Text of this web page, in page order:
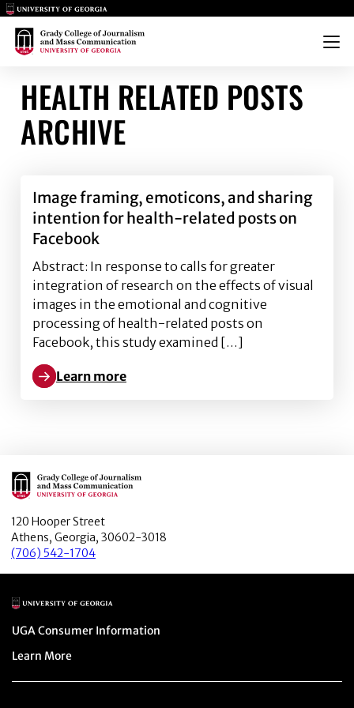
Main Logo
Main Logo
Menu
HEALTH RELATED POSTS
ARCHIVE
Image framing, emoticons, and sharing
intention for health-related posts on
Facebook
Abstract: In response to calls for greater
integration of research on the effects of visual
images in the emotional and cognitive
processing of health-related posts on
Facebook, this study examined […]
Learn more
Learn more about Image framing, emoticons, and
Main Logo
120 Hooper Street
Athens, Georgia, 30602-3018
(706) 542-1704
Main Logo
Menu item
UGA Consumer Information
Menu item
Learn More